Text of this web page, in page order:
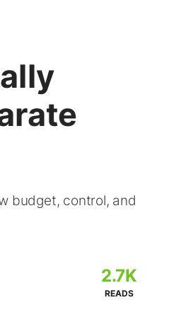
budget, control, and
2.7K
READS